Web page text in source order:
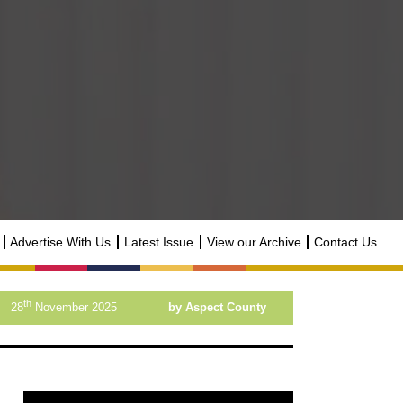
Advertise With Us Latest Issue View our Archive Contact Us
28th November 2025 by Aspect County